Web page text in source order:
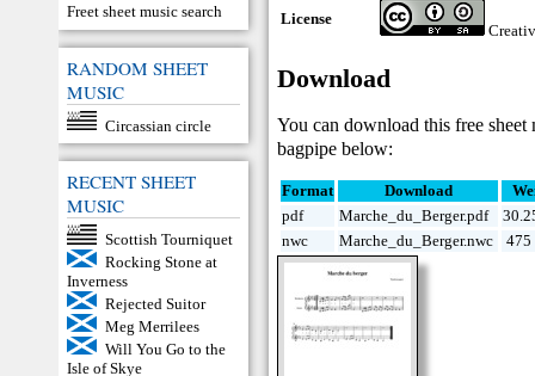
Freet sheet music search
RANDOM SHEET
MUSIC
Circassian circle
RECENT SHEET
MUSIC
Scottish Tourniquet
Rocking Stone at
Inverness
Rejected Suitor
Meg Merrilees
Will You Go to the
Isle of Skye
License
Download
You can download this free
bagpipe below:
Format Download
pdf
Marche_du_Berger.pdf
nwc
Marche_du_Berger.nwc 475